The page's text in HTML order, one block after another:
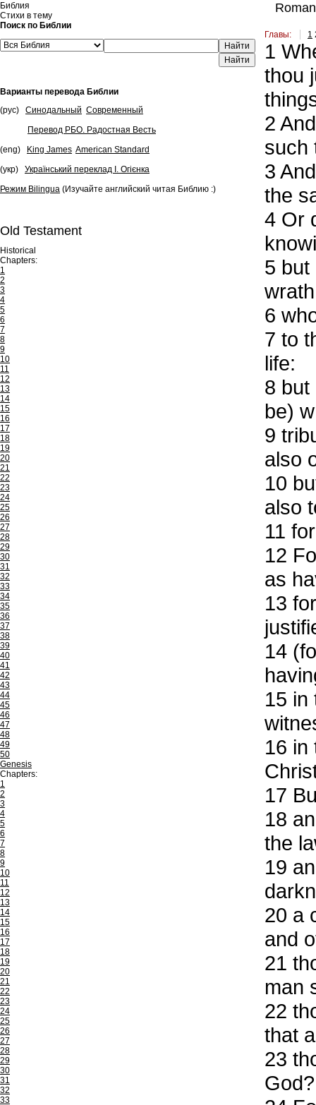
Библия
Стихи в тему
Поиск по Библии
Найти
Варианты перевода Библии
(рус)
Синодальный Современный
Перевод РБО. Радостная Весть
(eng)
King James American Standard
(укр)
Український переклад І. Огієнка
Режим Bilingua (Изучайте английский читая Библию :)
Old Testament
Historical
Chapters:
1
2
3
4
5
6
7
8
9
10
11
12
13
14
15
16
17
18
19
20
21
22
23
24
25
26
27
28
29
30
31
32
33
34
35
36
37
38
39
40
41
42
43
44
45
46
47
48
49
50
Genesis
Chapters:
1
2
3
4
5
6
7
8
9
10
11
12
13
14
15
16
17
18
19
20
21
22
23
24
25
26
27
28
29
30
31
32
33
Главы: 1
1
thou
2
such
3
the
4 Or
5 but
6
7 to
life:
8 but
be)
9
also
10
also
11
12
as
13
14
15 in
16 in
17
18
the
19
20 a
and
21
man
22
that
23
God?